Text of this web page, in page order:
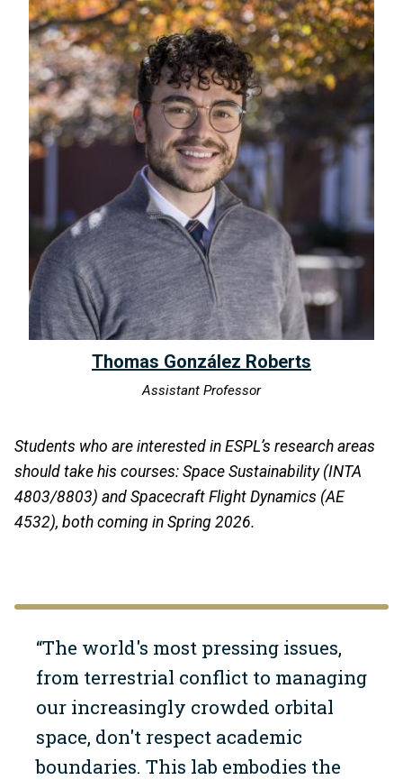
Thomas González Roberts
Assistant Professor
Students who are interested in ESPL’s research areas
should take his courses: Space Sustainability (INTA
4803/8803) and Spacecraft Flight Dynamics (AE
4532), both coming in Spring 2026.
“The world's most pressing issues,
from terrestrial conflict to managing
our increasingly crowded orbital
space, don't respect academic
boundaries. This lab embodies the